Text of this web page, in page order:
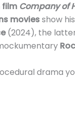
film Company of
moviesshow
(2024), the
drama